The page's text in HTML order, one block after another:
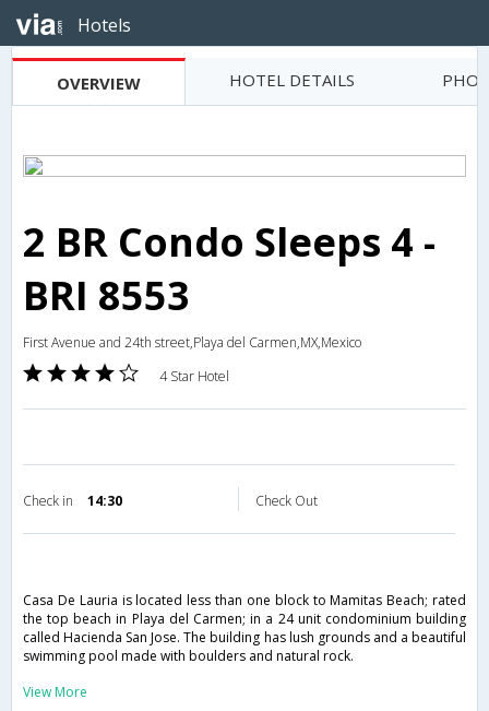
Hotels
OVERVIEW HOTEL DETAILS
2 BR Condo Sleeps 4 -
BRI 8553
First Avenue and 24th street,Playa del Carmen,MX,Mexico
4 Star Hotel
Check in 14:30 Check Out
Casa De Lauria is located less than one block to Mamitas Beach; rated
the top beach in Playa del Carmen; in a 24 unit condominium building
called Hacienda San Jose. The building has lush grounds and a beautiful
swimming pool made with boulders and natural rock.
View More